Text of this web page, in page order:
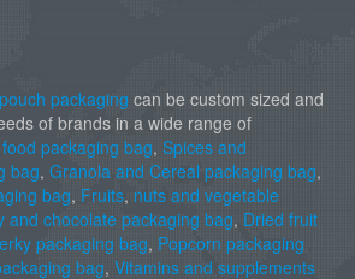
packaging can be custom sized and
of brands in a wide range of
packaging bag, Spices and
bag, Granola and Cereal packaging bag,
bag, Fruits, nuts and vegetable
and chocolate packaging bag, Dried fruit
packaging bag, Popcorn packaging
bag, Vitamins and supplements